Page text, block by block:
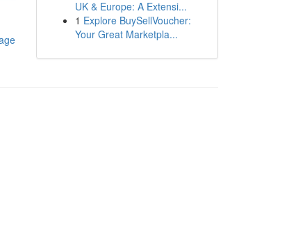
UK & Europe: A Extensi...
1 Explore BuySellVoucher:
Your Great Marketpla...